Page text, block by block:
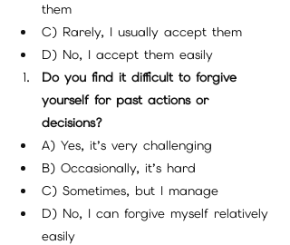
them
C) Rarely, I usually accept them
D) No, I accept them easily
Do you find it difficult to forgive
yourself for past actions or
decisions?
A) Yes, it’s very challenging
B) Occasionally, it’s hard
C) Sometimes, but I manage
D) No, I can forgive myself relatively
easily